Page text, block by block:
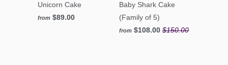
Unicorn Cake
from $89.00
Baby Shark Cake
(Family of 5)
from $108.00 $150.00